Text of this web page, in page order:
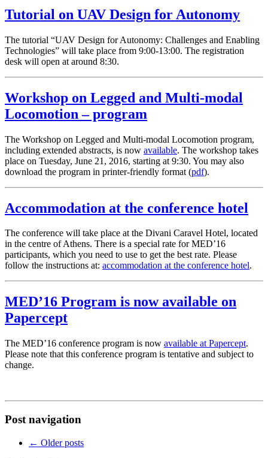
Tutorial on UAV Design for Autonomy
The tutorial “UAV Design for Autonomy: Challenges and Enabling
Technologies” will take place from 9:00-13:00. The registration
desk will open at around 8:30.
Workshop on Legged and Multi-modal
Locomotion – program
The Workshop on Legged and Multi-modal Locomotion program,
including extended abstracts, is now available. The workshop takes
place on Tuesday, June 21, 2016, starting at 9:30. You may also
download the program in printer-friendly format (pdf).
Accommodation at the conference hotel
The conference will take place at the Divani Caravel Hotel, located
in the centre of Athens. There is a special rate for MED’16
participants, which you need to use to get the best rate. Please
follow the instructions at: accommodation at the conference hotel.
MED’16 Program is now available on
Papercept
The MED’16 conference program is now available at Papercept.
Please note that this conference program is tentative and subject to
change.
Post navigation
← Older posts